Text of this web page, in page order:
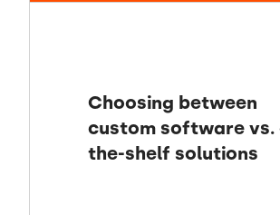
Choosing between
custom software
the-shelf solutions